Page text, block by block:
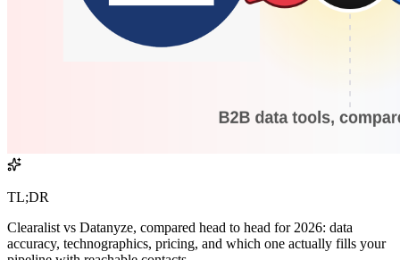
TL;DR
Clearalist vs Datanyze, compared head to head for 2026: data
accuracy, technographics, pricing, and which one actually fills your